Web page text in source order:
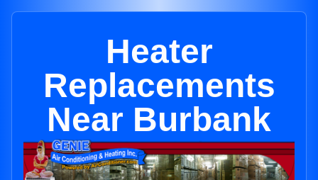
Heater
Replacements
Near Burbank